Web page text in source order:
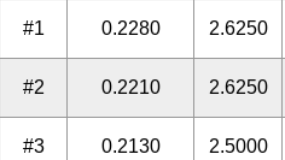
#1 0.2280 2.6250
#2 0.2210 2.6250
#3 0.2130 2.5000